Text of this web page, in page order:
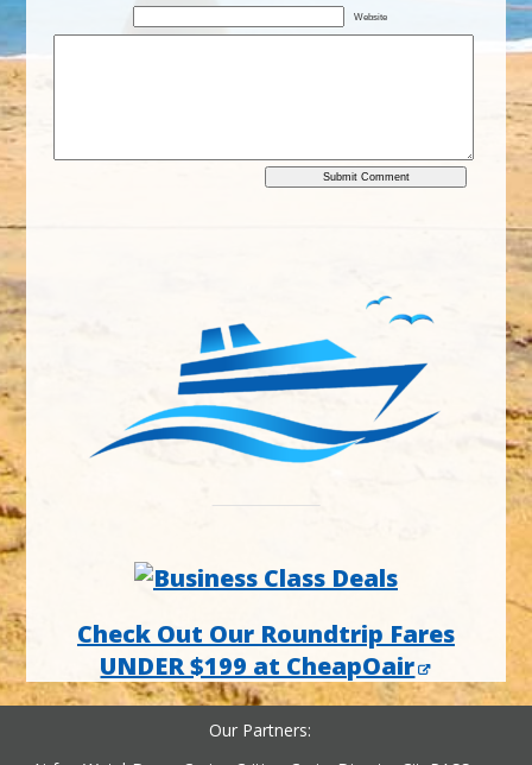
Website
Check Out Our Roundtrip Fares
UNDER $199 at CheapOair
Our Partners